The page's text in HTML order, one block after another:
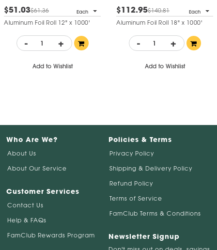
$51.03$61.36 Each
Aluminum Foil Roll 12" x 1000'
- +
Add to Wishlist
$112.95$140.81 Each
Aluminum Foil Roll 18" x 1000'
- +
Add to Wishlist
Who Are We?
About Us
About Our Service
Customer Services
Contact Us
Help & FAQs
FamClub Rewards Program
Policies & Terms
Privacy Policy
Shipping & Delivery Policy
Refund Policy
Terms of Service
FamClub Terms & Conditions
Newsletter Signup